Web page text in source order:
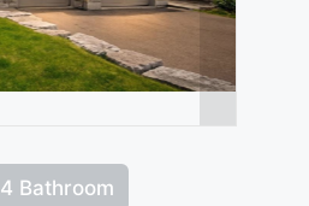
4 Bathroom